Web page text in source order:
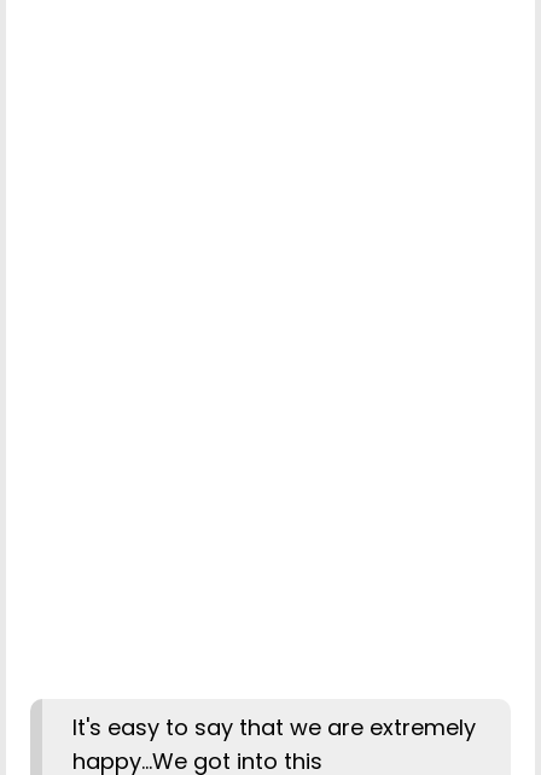
It's easy to say that we are extremely
happy...We got into this